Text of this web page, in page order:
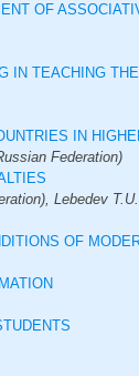
OF
IN TEACHING
IN
Federation)
Lebedev
OF